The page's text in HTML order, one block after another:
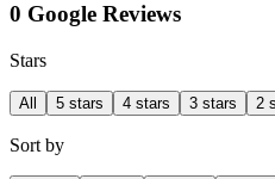
0 Google Reviews
Stars
All 5 stars 4 stars 3 stars 2
Sort by